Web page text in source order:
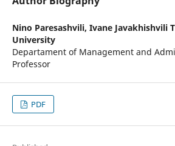
Nino Paresashvili, Ivane Javakhishvili
University
Departament of Management and
Professor
PDF